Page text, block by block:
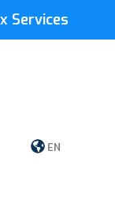
Services
EN